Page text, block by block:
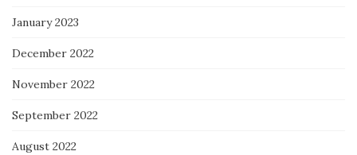
January 2023
December 2022
November 2022
September 2022
August 2022